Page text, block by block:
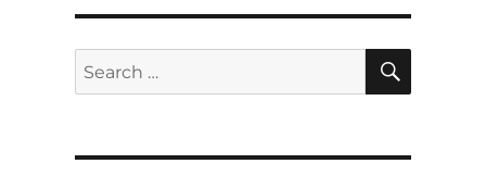
Search
for: